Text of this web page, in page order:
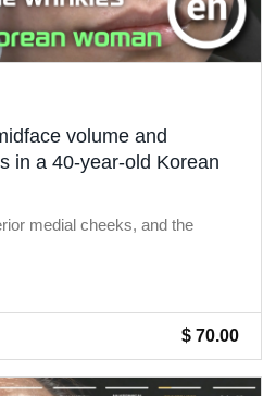
volume and
in a 40-year-old Korean
medial cheeks, and the
$ 70.00